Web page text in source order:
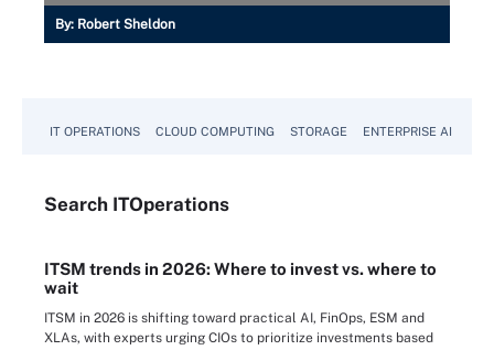
By: Robert Sheldon
IT OPERATIONS CLOUD COMPUTING STORAGE ENTERPRISE AI
Search ITOperations
ITSM trends in 2026: Where to invest vs. where to
wait
ITSM in 2026 is shifting toward practical AI, FinOps, ESM and
XLAs, with experts urging CIOs to prioritize investments based